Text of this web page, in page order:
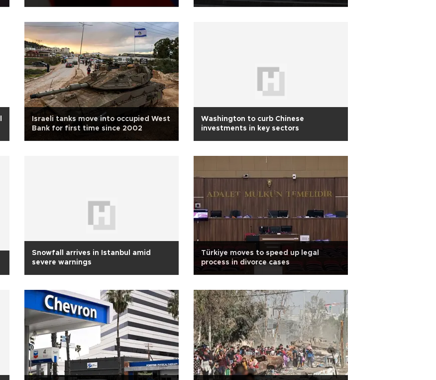
Israeli tanks move into occupied West
Bank for first time since 2002
Washington to curb Chinese
investments in key sectors
Snowfall arrives in Istanbul amid
severe warnings
Türkiye moves to speed up legal
process in divorce cases